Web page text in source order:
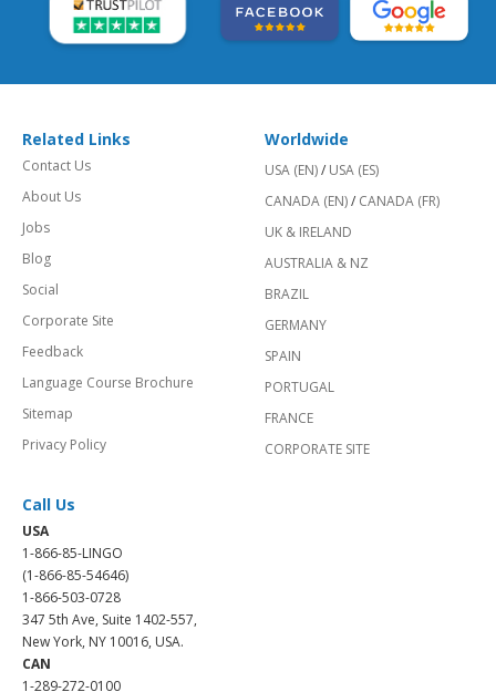
Related Links
Contact Us
About Us
Jobs
Blog
Social
Corporate Site
Feedback
Language Course Brochure
Sitemap
Privacy Policy
Worldwide
USA (EN)/ USA (ES)
CANADA (EN)/ CANADA (FR)
UK & IRELAND
AUSTRALIA & NZ
BRAZIL
GERMANY
SPAIN
PORTUGAL
FRANCE
CORPORATE SITE
Call Us
USA
1-866-85-LINGO
(1-866-85-54646)
1-866-503-0728
347 5th Ave, Suite 1402-557,
New York, NY 10016, USA.
CAN
1-289-272-0100